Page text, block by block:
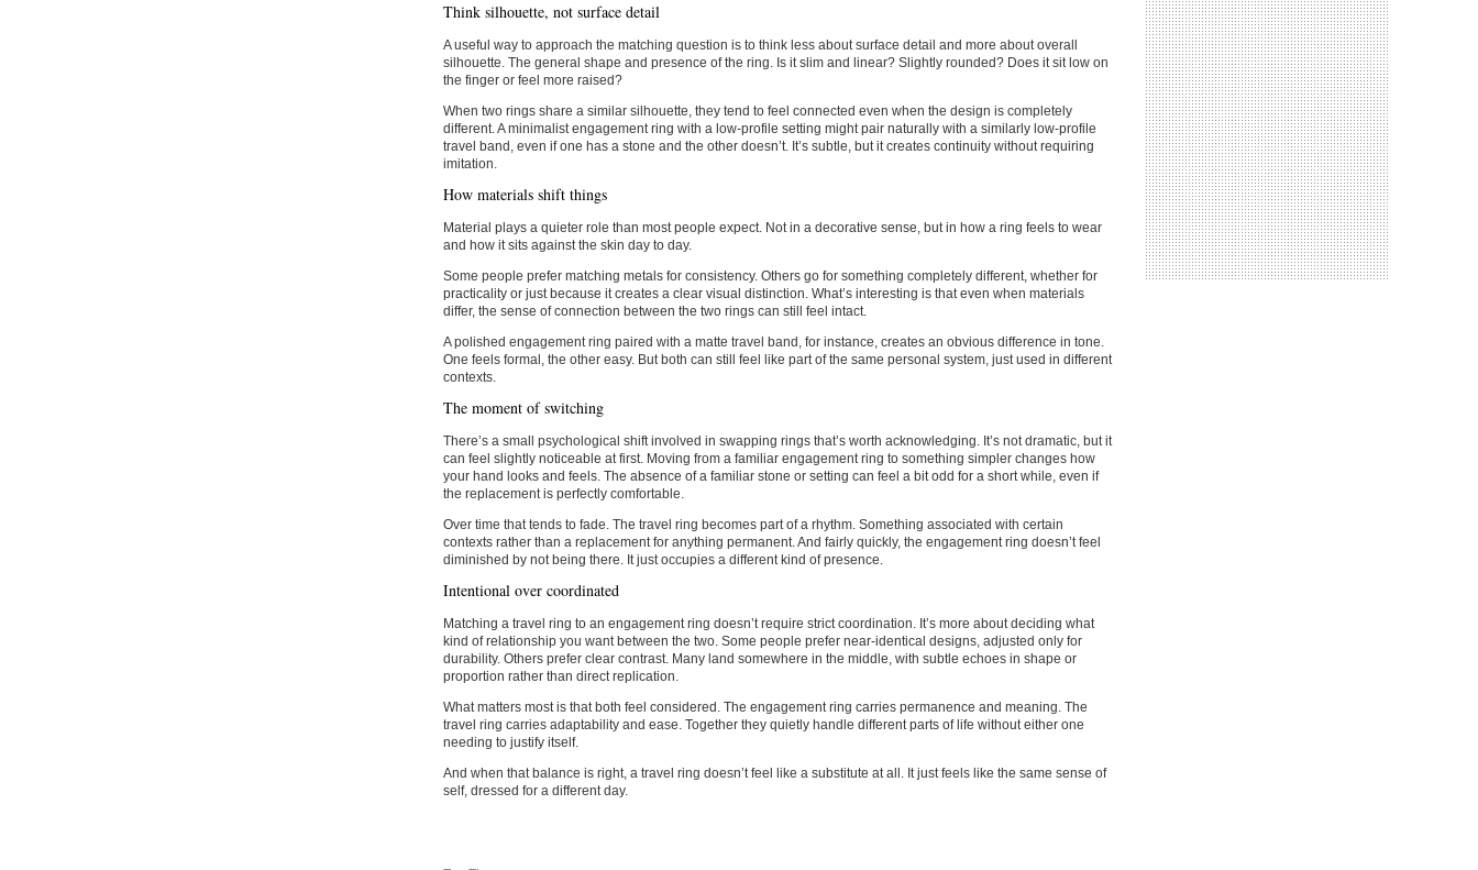
Think silhouette, not surface detail
A useful way to approach the matching question is to think less about surface detail and more about overall
silhouette. The general shape and presence of the ring. Is it slim and linear? Slightly rounded? Does it sit low on
the finger or feel more raised?
When two rings share a similar silhouette, they tend to feel connected even when the design is completely
different. A minimalist engagement ring with a low-profile setting might pair naturally with a similarly low-profile
travel band, even if one has a stone and the other doesn’t. It’s subtle, but it creates continuity without requiring
imitation.
How materials shift things
Material plays a quieter role than most people expect. Not in a decorative sense, but in how a ring feels to wear
and how it sits against the skin day to day.
Some people prefer matching metals for consistency. Others go for something completely different, whether for
practicality or just because it creates a clear visual distinction. What’s interesting is that even when materials
differ, the sense of connection between the two rings can still feel intact.
A polished engagement ring paired with a matte travel band, for instance, creates an obvious difference in tone.
One feels formal, the other easy. But both can still feel like part of the same personal system, just used in different
contexts.
The moment of switching
There’s a small psychological shift involved in swapping rings that’s worth acknowledging. It’s not dramatic, but it
can feel slightly noticeable at first. Moving from a familiar engagement ring to something simpler changes how
your hand looks and feels. The absence of a familiar stone or setting can feel a bit odd for a short while, even if
the replacement is perfectly comfortable.
Over time that tends to fade. The travel ring becomes part of a rhythm. Something associated with certain
contexts rather than a replacement for anything permanent. And fairly quickly, the engagement ring doesn’t feel
diminished by not being there. It just occupies a different kind of presence.
Intentional over coordinated
Matching a travel ring to an engagement ring doesn’t require strict coordination. It’s more about deciding what
kind of relationship you want between the two. Some people prefer near-identical designs, adjusted only for
durability. Others prefer clear contrast. Many land somewhere in the middle, with subtle echoes in shape or
proportion rather than direct replication.
What matters most is that both feel considered. The engagement ring carries permanence and meaning. The
travel ring carries adaptability and ease. Together they quietly handle different parts of life without either one
needing to justify itself.
And when that balance is right, a travel ring doesn’t feel like a substitute at all. It just feels like the same sense of
self, dressed for a different day.